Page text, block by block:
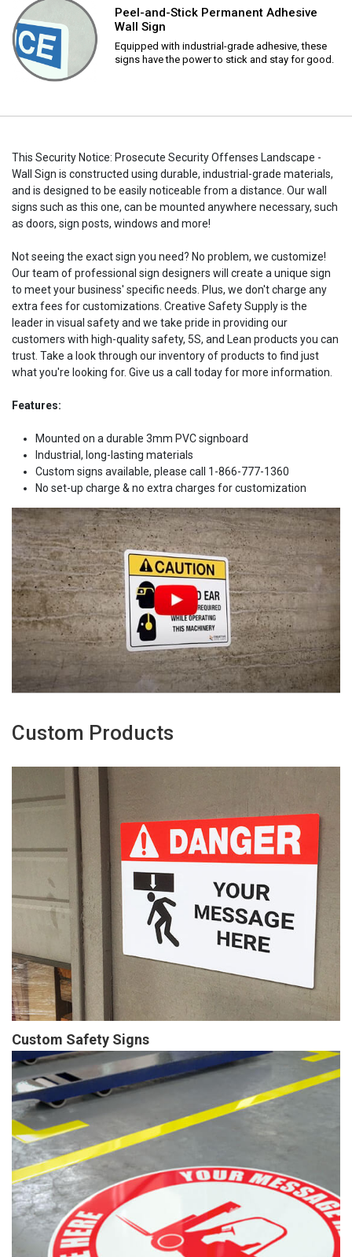
Peel-and-Stick Permanent Adhesive
Wall Sign
Equipped with industrial-grade adhesive, these
signs have the power to stick and stay for good.
This Security Notice: Prosecute Security Offenses Landscape -
Wall Sign is constructed using durable, industrial-grade materials,
and is designed to be easily noticeable from a distance. Our wall
signs such as this one, can be mounted anywhere necessary, such
as doors, sign posts, windows and more!
Not seeing the exact sign you need? No problem, we customize!
Our team of professional sign designers will create a unique sign
to meet your business' specific needs. Plus, we don't charge any
extra fees for customizations. Creative Safety Supply is the
leader in visual safety and we take pride in providing our
customers with high-quality safety, 5S, and Lean products you can
trust. Take a look through our inventory of products to find just
what you're looking for. Give us a call today for more information.
Features:
Mounted on a durable 3mm PVC signboard
Industrial, long-lasting materials
Custom signs available, please call 1-866-777-1360
No set-up charge & no extra charges for customization
Custom Products
Custom Safety Signs